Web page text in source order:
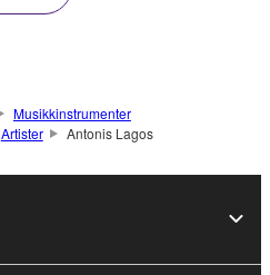
Musikkinstrumenter
Artister Antonis Lagos